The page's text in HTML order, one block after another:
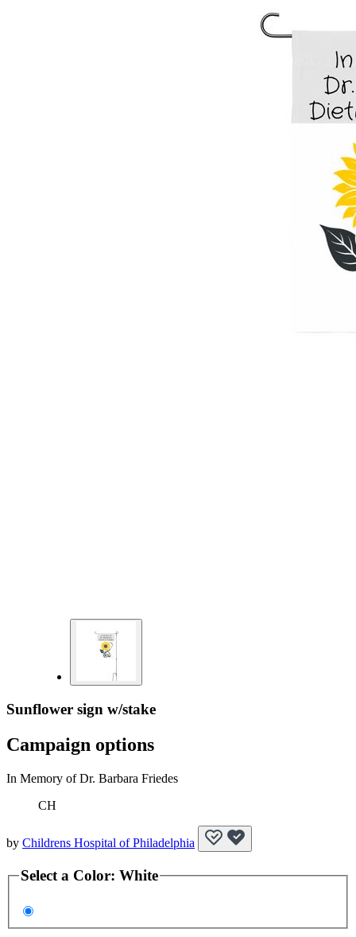
Sunflower sign w/stake
Campaign options
In Memory of Dr. Barbara Friedes
CH
by Childrens Hospital of Philadelphia
Select a Color: White